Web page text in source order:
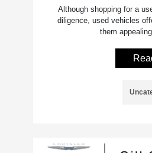
Although shopping for a
diligence, used vehicles
them